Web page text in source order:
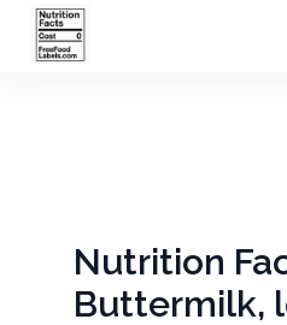
Nutrition
Buttermilk,